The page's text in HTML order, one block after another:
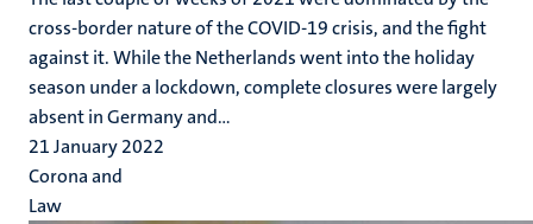
cross-border nature of the COVID-19 crisis, and the fight
against it. While the Netherlands went into the holiday
season under a lockdown, complete closures were largely
absent in Germany and...
21 January 2022
Corona and
Law